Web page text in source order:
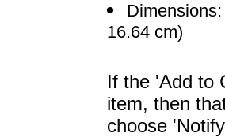
16.64 cm)
If the 'Add to
item, then
choose